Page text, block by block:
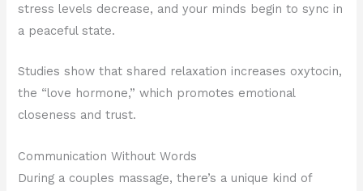
stress levels decrease, and your minds begin to sync in
a peaceful state.
Studies show that shared relaxation increases oxytocin,
the “love hormone,” which promotes emotional
closeness and trust.
Communication Without Words
During a couples massage, there’s a unique kind of